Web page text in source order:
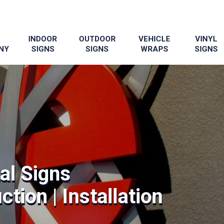
INDOOR
SIGNS
OUTDOOR
SIGNS
VEHICLE
WRAPS
VINYL
SIGNS
Signs
| Installation